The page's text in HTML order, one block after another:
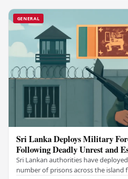
GENERAL
Sri Lanka Deploys Military
Following Deadly Unrest and
Sri Lankan authorities have
number of prisons across the island